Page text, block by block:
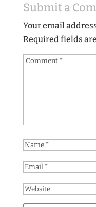
Submit a
Your email
Required fields